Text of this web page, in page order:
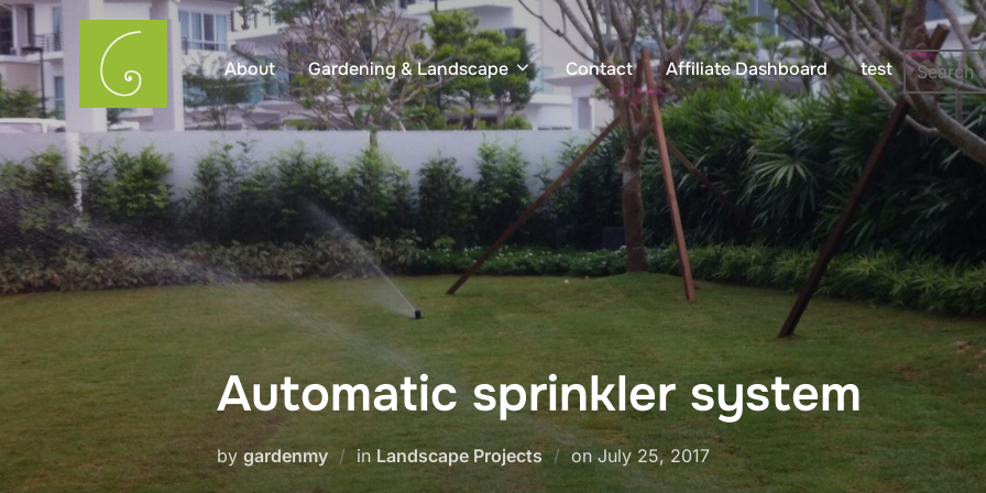
Skip
to
content
About Gardening & Landscape Contact Affiliate Dashboard test
Automatic sprinkler system
by gardenmy in Landscape Projects onPosted
on
July 25, 2017